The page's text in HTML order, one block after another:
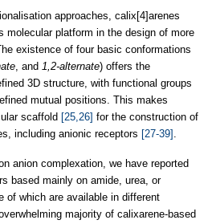
approaches, calix[4]arenes
molecular platform in the design of more
existence of four basic conformations
, and 1,2-alternate) offers the
3D structure, with functional groups
mutual positions. This makes
scaffold [25,26] for the construction of
including anionic receptors [27-39] .
anion complexation, we have reported
based mainly on amide, urea, or
of which are available in different
majority of calixarene-based